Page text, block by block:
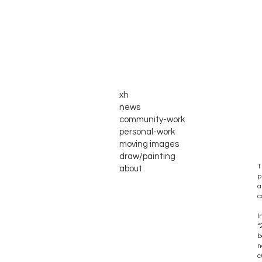
xh
news
community-work
personal-work
moving images
draw/painting
about